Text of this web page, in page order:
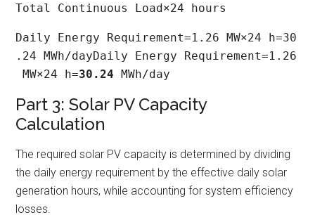
Total Continuous Load×24 hours
Daily Energy Requirement=1.26 MW×24 h=30
.24 MWh/dayDaily Energy Requirement=1.26
MW×24 h=30.24 MWh/day
Part 3: Solar PV Capacity
Calculation
The required solar PV capacity is determined by dividing
the daily energy requirement by the effective daily solar
generation hours, while accounting for system efficiency
losses.